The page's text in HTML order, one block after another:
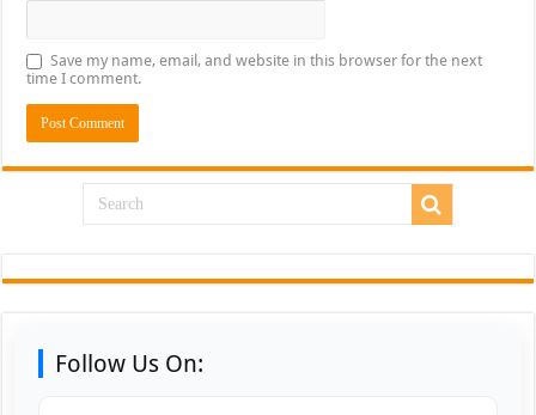
Save my name, email, and website in this browser for the next
time I comment.
Follow Us On: